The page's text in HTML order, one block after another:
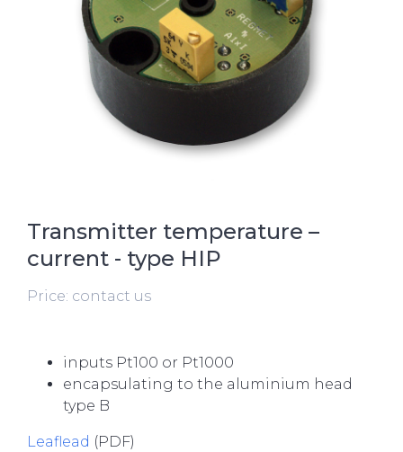
Transmitter temperature –
current - type HIP
Price: contact us
inputs Pt100 or Pt1000
encapsulating to the aluminium head
type B
Leaflead (PDF)